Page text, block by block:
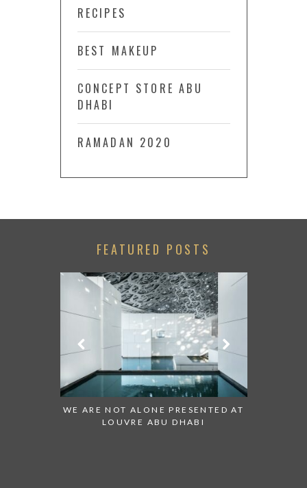
RECIPES
BEST MAKEUP
CONCEPT STORE ABU
DHABI
RAMADAN 2020
FEATURED POSTS
WE ARE NOT ALONE PRESENTED AT
LOUVRE ABU DHABI